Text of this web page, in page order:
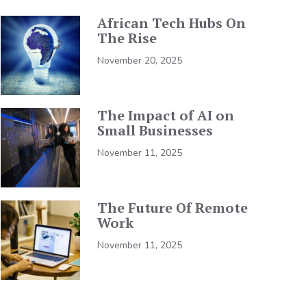
African Tech Hubs On
The Rise
November 20, 2025
The Impact of AI on
Small Businesses
November 11, 2025
The Future Of Remote
Work
November 11, 2025